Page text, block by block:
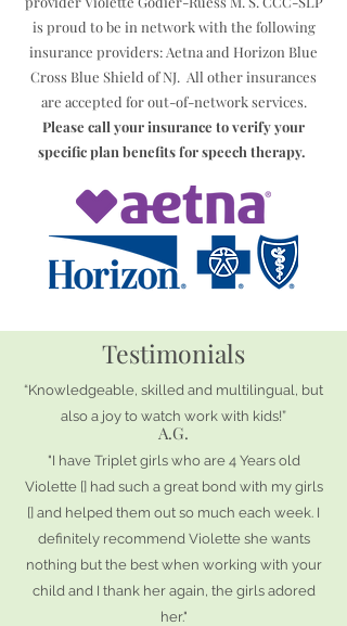
is proud to be in network with the following
insurance providers: Aetna and Horizon Blue
Cross Blue Shield of NJ. All other insurances
are accepted for out-of-network services.
Please call your insurance to verify your
specific plan benefits for speech therapy.
Testimonials
“Knowledgeable, skilled and multilingual, but
also a joy to watch work with kids!”
A.G.
"I have Triplet girls who are 4 Years old
Violette [] had such a great bond with my girls
[] and helped them out so much each week. I
definitely recommend Violette she wants
nothing but the best when working with your
child and I thank her again, the girls adored
her."